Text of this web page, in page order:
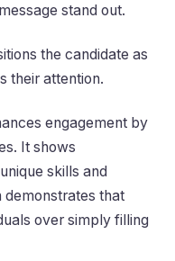
stand out.
the candidate as
their attention.
engagement by
It shows
skills and
that
over simply filling